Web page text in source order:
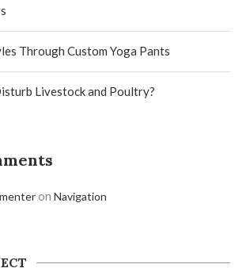
Through Custom Yoga Pants
Livestock and Poultry?
on Navigation